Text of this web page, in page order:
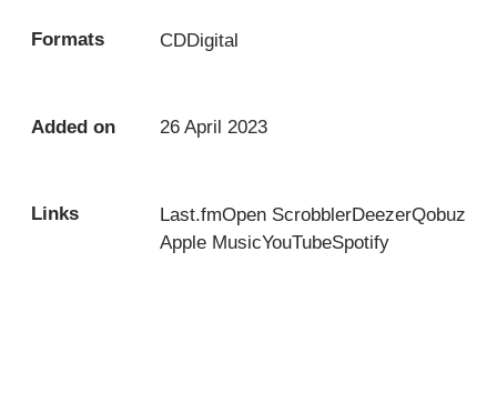
Formats CDDigital
Added on 26 April 2023
Links Last.fmOpen ScrobblerDeezerQobuz
Apple MusicYouTubeSpotify